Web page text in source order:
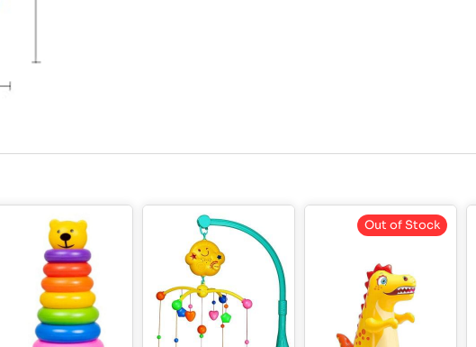
Out of Stock